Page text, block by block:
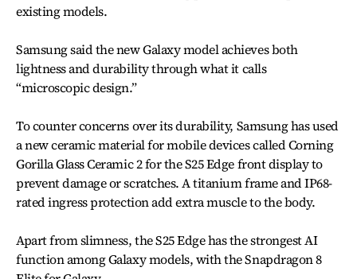
existing models.
Samsung said the new Galaxy model achieves both
lightness and durability through what it calls
“microscopic design.”
To counter concerns over its durability, Samsung has used
a new ceramic material for mobile devices called Corning
Gorilla Glass Ceramic 2 for the S25 Edge front display to
prevent damage or scratches. A titanium frame and IP68-
rated ingress protection add extra muscle to the body.
Apart from slimness, the S25 Edge has the strongest AI
function among Galaxy models, with the Snapdragon 8